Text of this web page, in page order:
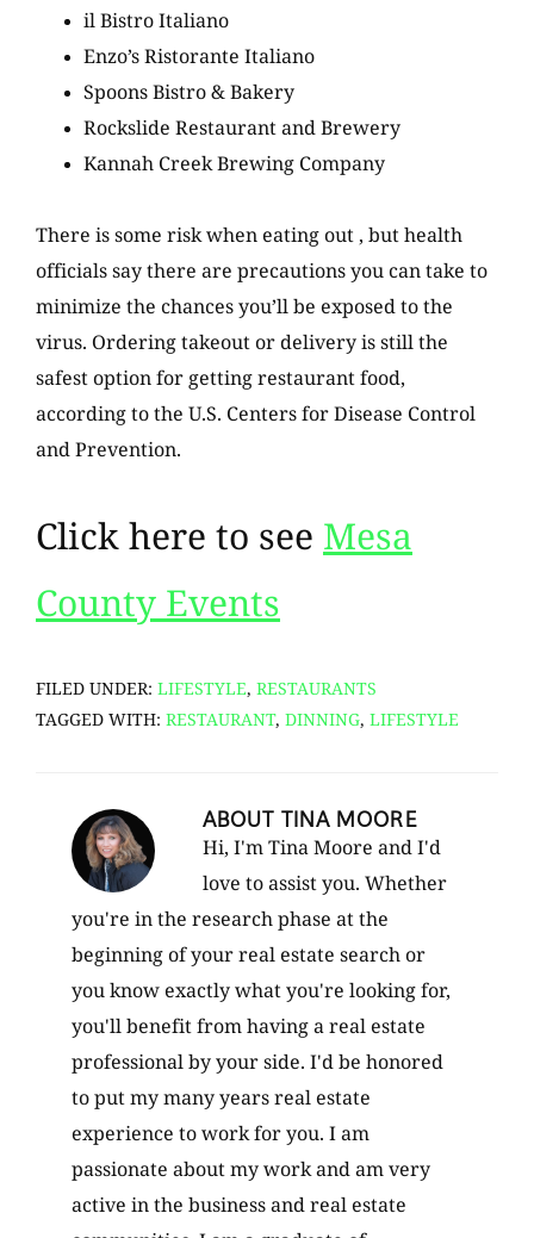
il Bistro Italiano
Enzo’s Ristorante Italiano
Spoons Bistro & Bakery
Rockslide Restaurant and Brewery
Kannah Creek Brewing Company
There is some risk when eating out , but health
officials say there are precautions you can take to
minimize the chances you’ll be exposed to the
virus. Ordering takeout or delivery is still the
safest option for getting restaurant food,
according to the U.S. Centers for Disease Control
and Prevention.
Click here to see Mesa
County Events
FILED UNDER: LIFESTYLE, RESTAURANTS
TAGGED WITH: RESTAURANT, DINNING, LIFESTYLE
ABOUT TINA MOORE
Hi, I'm Tina Moore and I'd
love to assist you. Whether
you're in the research phase at the
beginning of your real estate search or
you know exactly what you're looking for,
you'll benefit from having a real estate
professional by your side. I'd be honored
to put my many years real estate
experience to work for you. I am
passionate about my work and am very
active in the business and real estate